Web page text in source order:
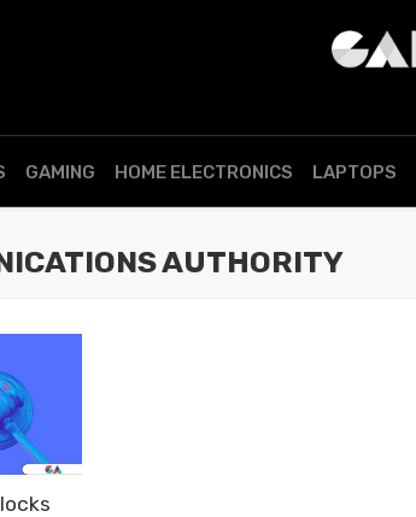
GAMING HOME ELECTRONICS LAPTOPS
AUTHORITY